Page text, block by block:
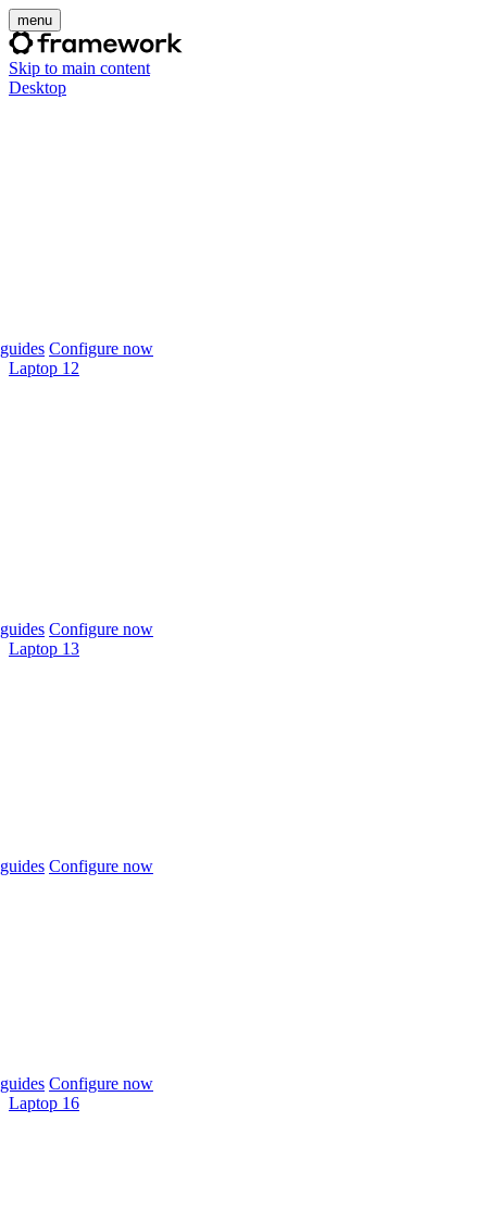
menu
Skip to main content
Desktop
Configure now
Laptop 12
Configure now
Laptop 13
Configure now
Configure now
Laptop 16